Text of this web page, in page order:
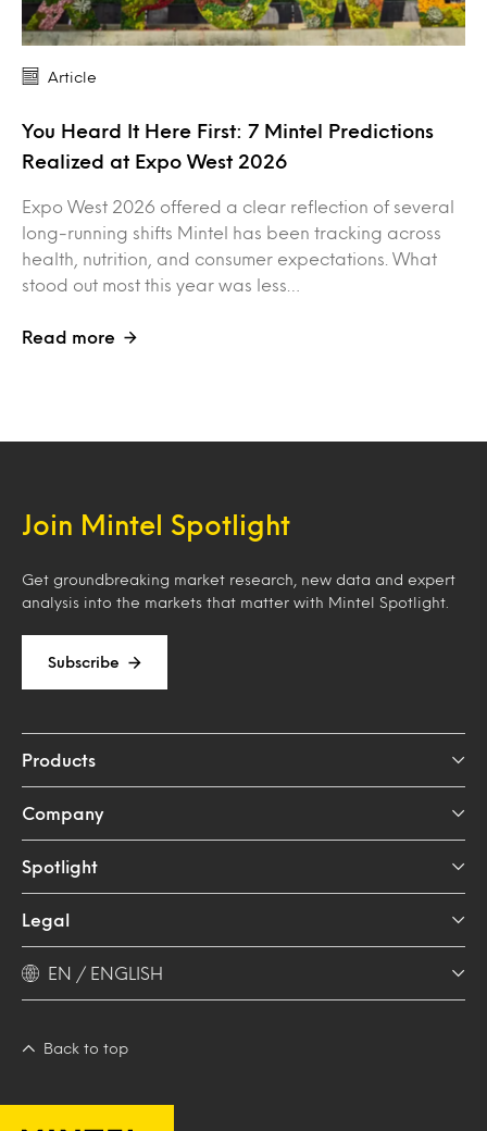
Article
You Heard It Here First: 7 Mintel Predictions
Realized at Expo West 2026
Expo West 2026 offered a clear reflection of several
long-running shifts Mintel has been tracking across
health, nutrition, and consumer expectations. What
stood out most this year was less…
Read more
Join Mintel Spotlight
Get groundbreaking market research, new data and expert
analysis into the markets that matter with Mintel Spotlight.
Subscribe
Products
Company
Spotlight
Legal
EN / ENGLISH
Back to top